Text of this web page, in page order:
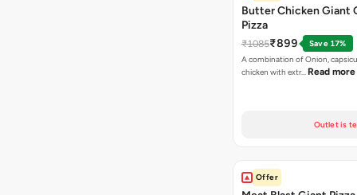
Butter Chicken Giant
Pizza
₹1085₹899
Save 17%
A combination of Onion,
chicken with extr… Read more
Outlet is
Offer